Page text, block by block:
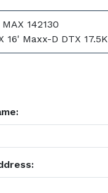
142130
16' Maxx-D DTX 17.5K